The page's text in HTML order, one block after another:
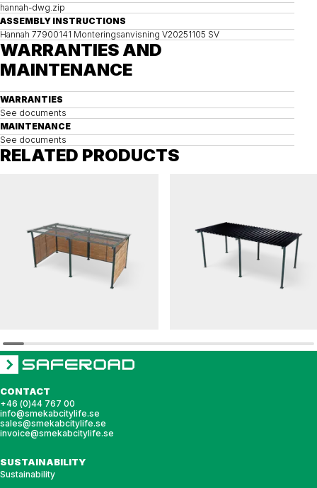
hannah-dwg.zip
ASSEMBLY INSTRUCTIONS
Hannah 77900141 Monteringsanvisning V20251105 SV
WARRANTIES AND
MAINTENANCE
WARRANTIES
See documents
MAINTENANCE
See documents
RELATED PRODUCTS
roof
CONTACT
+46 (0)44 767 00
info@smekabcitylife.se
sales@smekabcitylife.se
invoice@smekabcitylife.se
SUSTAINABILITY
Sustainability